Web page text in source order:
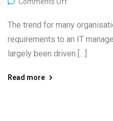
The trend for many
requirements to an IT
largely been driven […]
Read more